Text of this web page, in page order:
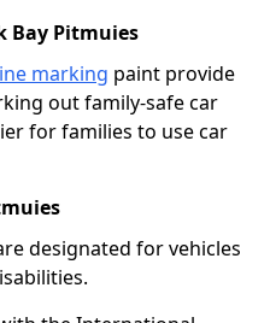
Bay Pitmuies
marking paint provide
out family-safe car
for families to use car
designated for vehicles